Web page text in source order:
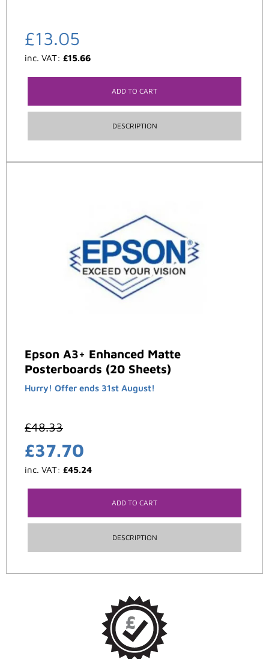
£13.05
inc. VAT: £15.66
ADD TO CART
DESCRIPTION
Epson A3+ Enhanced Matte
Posterboards (20 Sheets)
Hurry! Offer ends 31st August!
£48.33
£37.70
inc. VAT: £45.24
ADD TO CART
DESCRIPTION